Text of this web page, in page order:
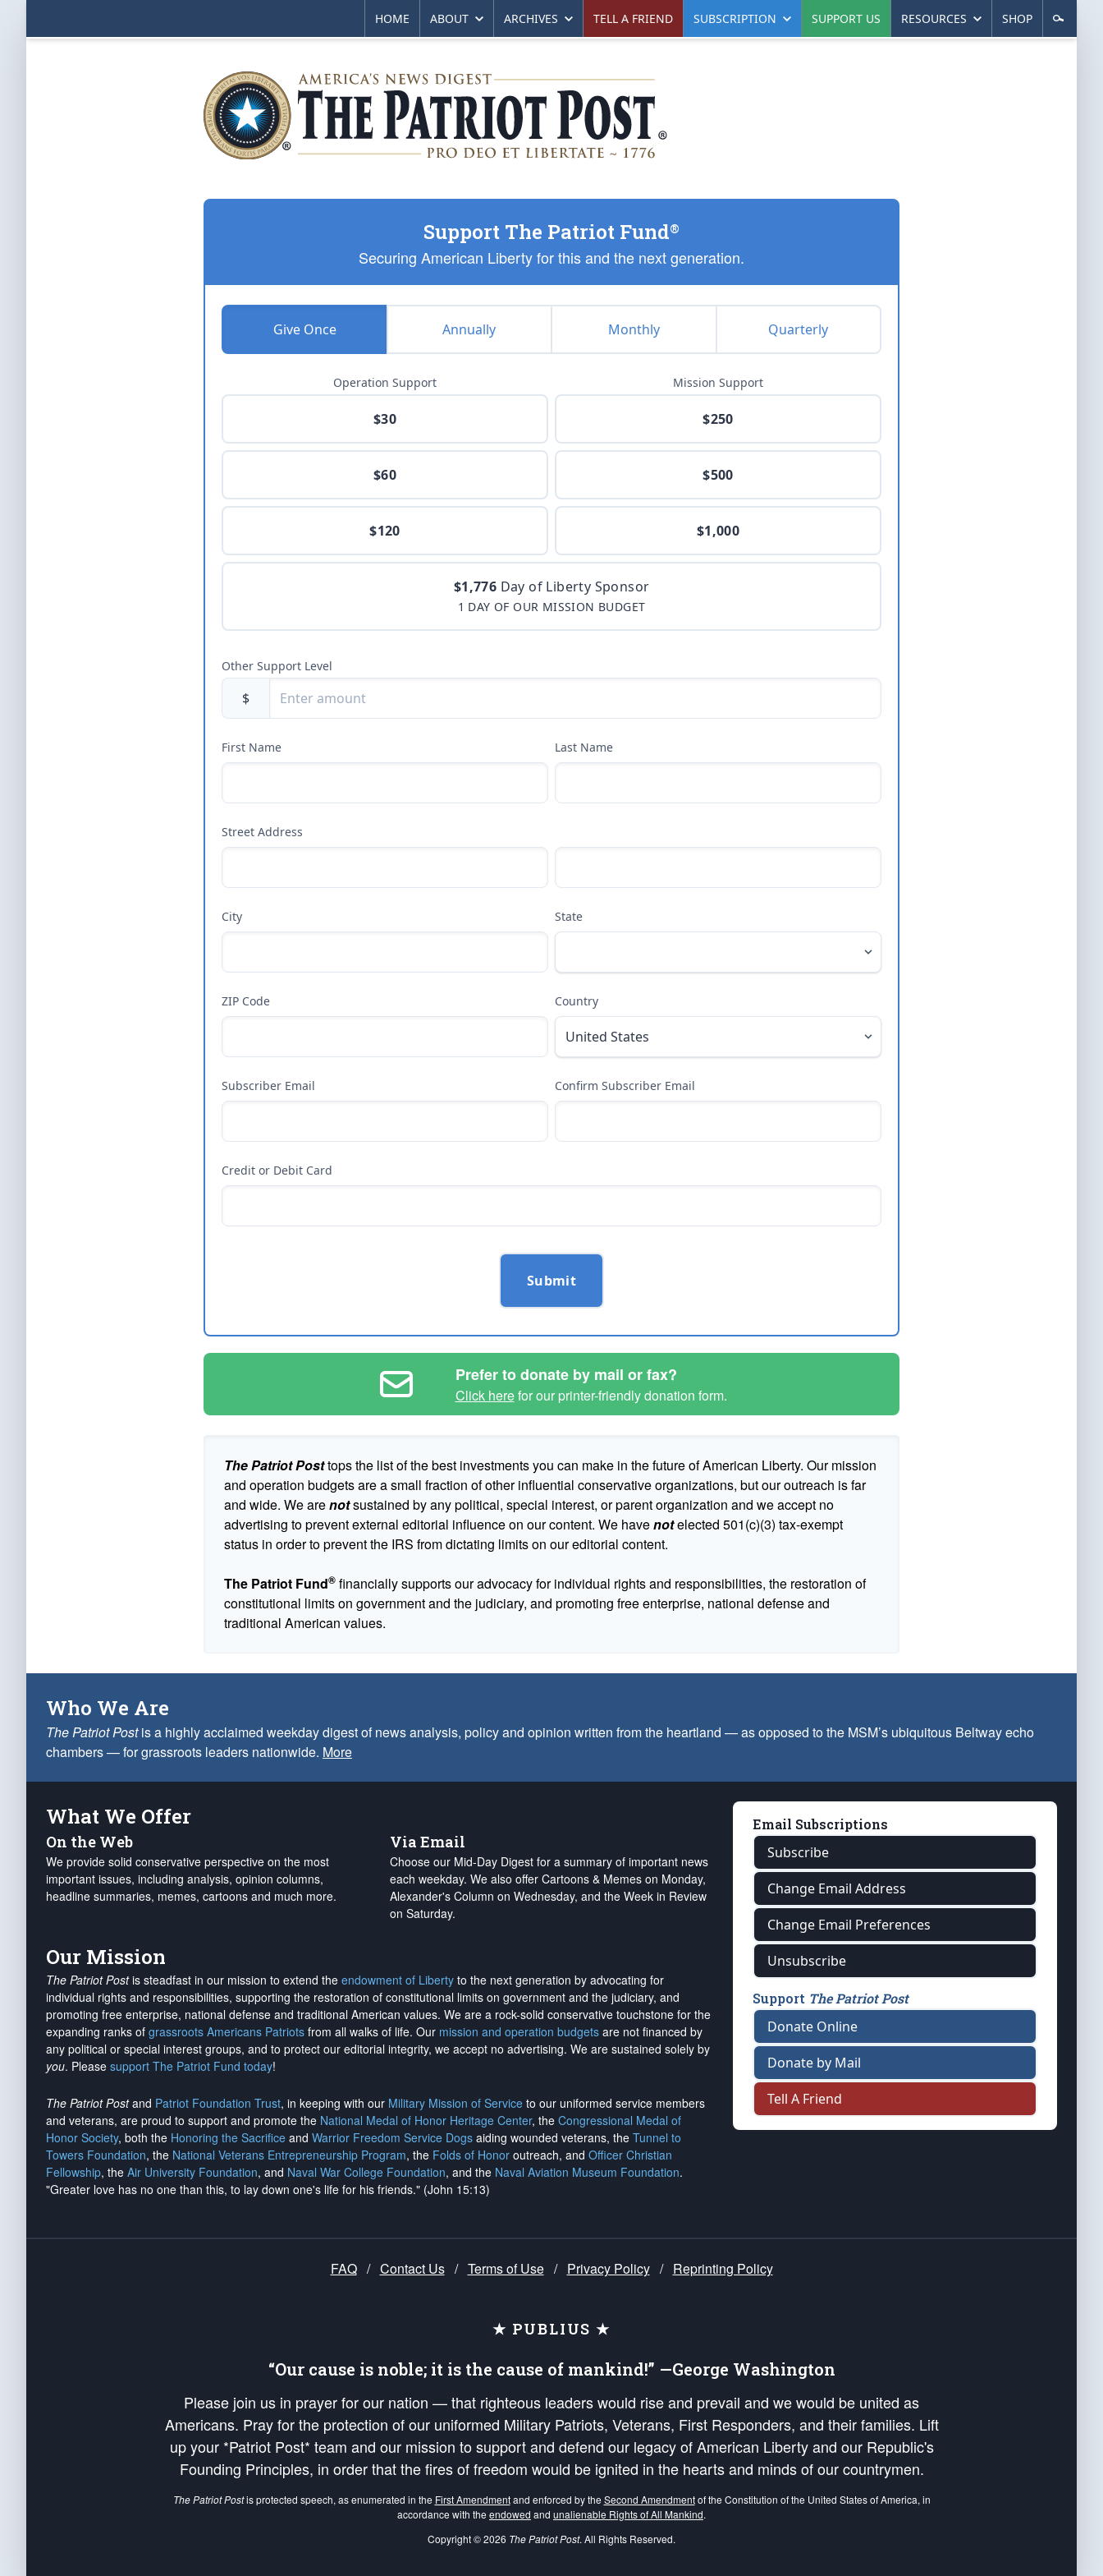
HOME ABOUT ARCHIVES TELL A FRIEND SUBSCRIPTION SUPPORT US RESOURCES SHOP
Support The Patriot Fund®
Securing American Liberty for this and the next generation.
Give Once Annually Monthly Quarterly
Operation Support
$30
$60
$120
Mission Support
$250
$500
$1,000
$1,776 Day of Liberty Sponsor
1 DAY OF OUR MISSION BUDGET
Other Support Level
$
First Name Last Name
Street Address
City State
ZIP Code Country
Subscriber Email Confirm Subscriber Email
Credit or Debit Card
Submit
Prefer to donate by mail or fax?
Click herefor our printer-friendly donation form.
The Patriot Posttops the list of the best investments you can make in the future of American Liberty. Our mission
and operation budgets are a small fraction of other influential conservative organizations, but our outreach is far
and wide. We arenotsustained by any political, special interest, or parent organization and we accept no
advertising to prevent external editorial influence on our content. We havenotelected 501(c)(3) tax-exempt
status in order to prevent the IRS from dictating limits on our editorial content.
The Patriot Fund® financially supports our advocacy for individual rights and responsibilities, the restoration of
constitutional limits on government and the judiciary, and promoting free enterprise, national defense and
traditional American values.
Who We Are
The Patriot Postis a highly acclaimed weekday digest of news analysis, policy and opinion written from the heartland — as opposed to the MSM’s ubiquitous Beltway echo
chambers — for grassroots leaders nationwide. More
What We Offer
On the Web
We provide solid conservative perspective on the most
important issues, including analysis, opinion columns,
headline summaries, memes, cartoons and much more.
Via Email
Choose our Mid-Day Digest for a summary of important news
each weekday. We also offer Cartoons & Memes on Monday,
Alexander's Column on Wednesday, and the Week in Review
on Saturday.
Our Mission
The Patriot Postis steadfast in our mission to extend the endowment of Liberty to the next generation by advocating for
individual rights and responsibilities, supporting the restoration of constitutional limits on government and the judiciary, and
promoting free enterprise, national defense and traditional American values. We are a rock-solid conservative touchstone for the
expanding ranks of grassroots Americans Patriots from all walks of life. Our mission and operation budgets are not financed by
any political or special interest groups, and to protect our editorial integrity, we accept no advertising. We are sustained solely by
you. Please support The Patriot Fund today!
The Patriot Postand Patriot Foundation Trust, in keeping with our Military Mission of Service to our uniformed service members
and veterans, are proud to support and promote the National Medal of Honor Heritage Center, the Congressional Medal of
Honor Society, both the Honoring the Sacrifice and Warrior Freedom Service Dogs aiding wounded veterans, the Tunnel to
Towers Foundation, the National Veterans Entrepreneurship Program, the Folds of Honor outreach, and Officer Christian
Fellowship, the Air University Foundation, and Naval War College Foundation, and the Naval Aviation Museum Foundation.
"Greater love has no one than this, to lay down one's life for his friends." (John 15:13)
Email Subscriptions
Subscribe
Change Email Address
Change Email Preferences
Unsubscribe
Support The Patriot Post
Donate Online
Donate by Mail
Tell A Friend
FAQ / Contact Us / Terms of Use / Privacy Policy / Reprinting Policy
★ PUBLIUS ★
“Our cause is noble; it is the cause of mankind!” —George Washington
Please join us in prayer for our nation — that righteous leaders would rise and prevail and we would be united as
Americans. Pray for the protection of our uniformed Military Patriots, Veterans, First Responders, and their families. Lift
up your *Patriot Post* team and our mission to support and defend our legacy of American Liberty and our Republic's
Founding Principles, in order that the fires of freedom would be ignited in the hearts and minds of our countrymen.
The Patriot Postis protected speech, as enumerated in the First Amendmentand enforced by the Second Amendmentof the Constitution of the United States of America, in
accordance with the endowed and unalienable Rights of All Mankind.
Copyright © 2026 The Patriot Post. All Rights Reserved.